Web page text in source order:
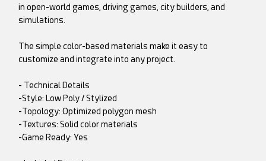
in open-world games, driving games, city builders, and
simulations.
The simple color-based materials make it easy to
customize and integrate into any project.
- Technical Details
-Style: Low Poly / Stylized
-Topology: Optimized polygon mesh
-Textures: Solid color materials
-Game Ready: Yes